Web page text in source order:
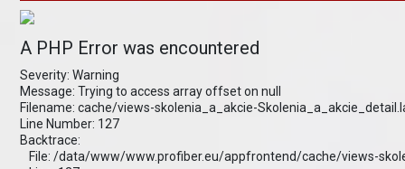
A PHP Error was encountered
Severity: Warning
Message: Trying to access array offset on null
Filename: cache/views-skolenia_a_akcie-
Line Number: 127
Backtrace:
File: /data/www/www.profiber.eu/appfrontend/cache/views-